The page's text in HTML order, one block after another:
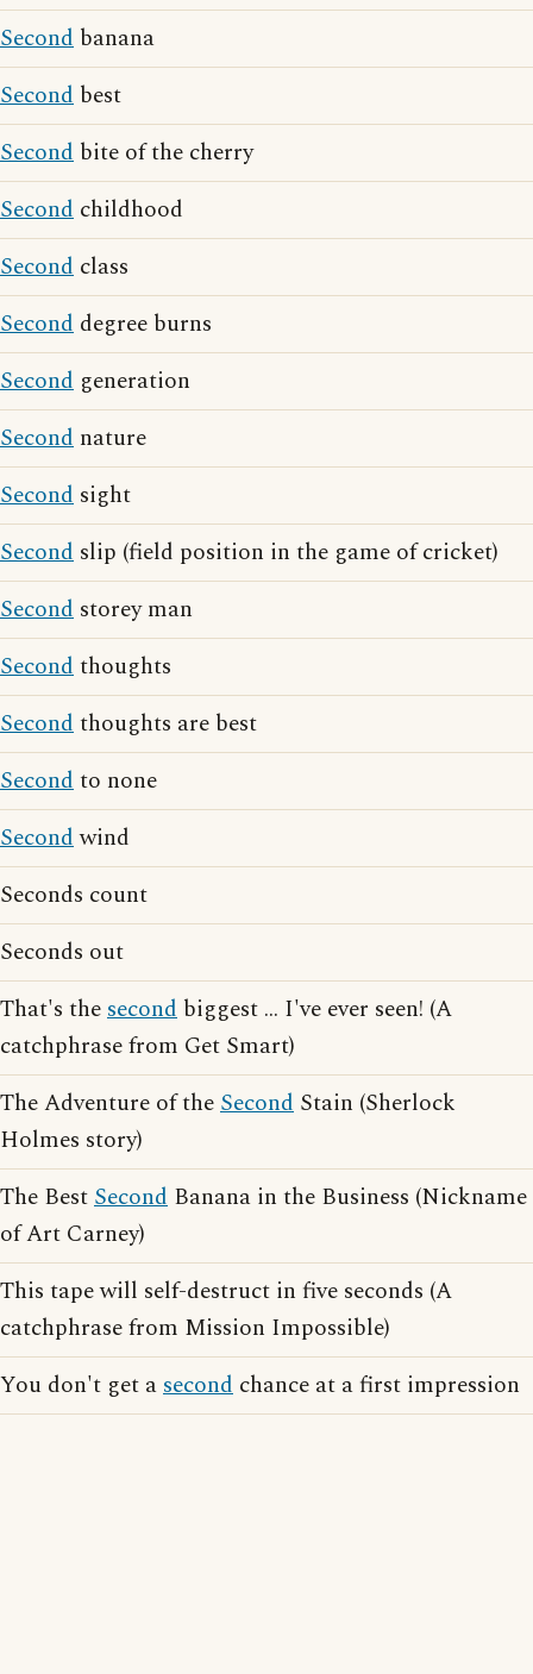
Second banana
Second best
Second bite of the cherry
Second childhood
Second class
Second degree burns
Second generation
Second nature
Second sight
Second slip (field position in the game of cricket)
Second storey man
Secondthoughts
Secondthoughts are best
Secondto none
Secondwind
Seconds count
Seconds out
That's thesecond biggest ... I've ever seen! (A
catchphrase from Get Smart)
The Adventure of theSecond Stain (Sherlock
Holmes story)
The BestSecond Banana in the Business (Nickname
of Art Carney)
This tape will self-destruct in five seconds (A
catchphrase from Mission Impossible)
You don't get asecond chance at a first impression